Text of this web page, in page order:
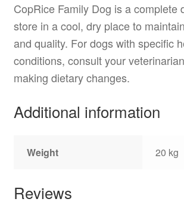
CopRice Family Dog is a complete
store in a cool, dry place to
and quality. For dogs with specific
conditions, consult your
making dietary changes.
Additional information
Weight 20 kg
Reviews